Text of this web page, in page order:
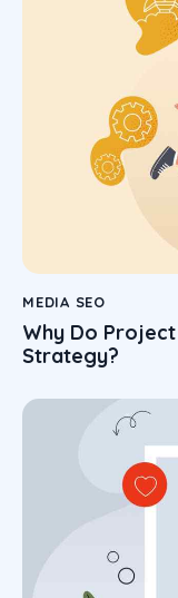
MEDIA SEO
Why Do
Strategy?